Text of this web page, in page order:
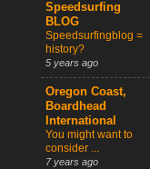
Speedsurfing
BLOG
Speedsurfingblog =
history?
5 years ago
Oregon Coast,
Boardhead
International
You might want to
consider ...
7 years ago